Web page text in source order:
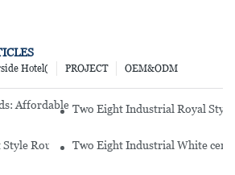
OEM&ODM
PROJECT
Hotel(
Affordable Porcelain Plates For Every
Two Eight Industrial Royal
Style Round White Hotel Embossed
Two Eight Industrial White